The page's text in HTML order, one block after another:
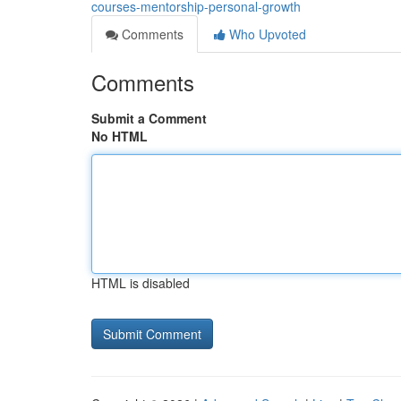
courses-mentorship-personal-growth
Comments
Who Upvoted
Comments
Submit a Comment
No HTML
HTML is disabled